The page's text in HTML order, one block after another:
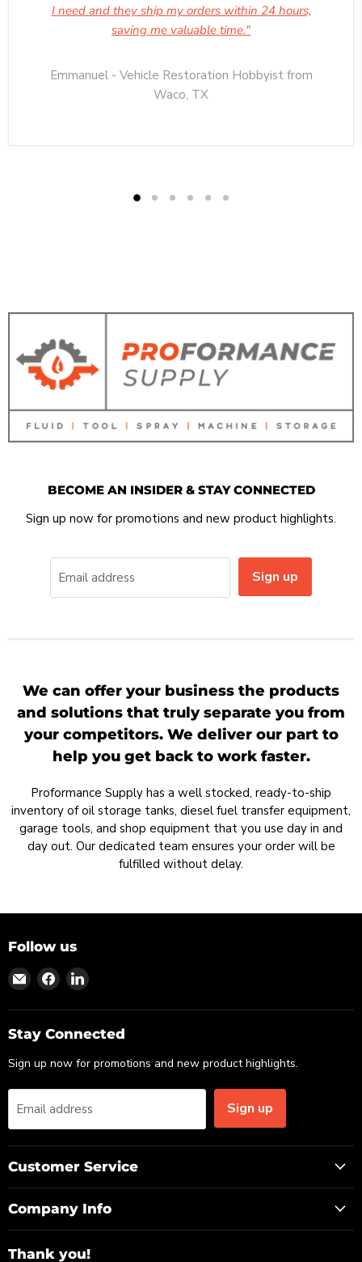
I need and they ship my orders within 24 hours,
saving me valuable time."
Emmanuel - Vehicle Restoration Hobbyist from
Waco, TX
BECOME AN INSIDER & STAY CONNECTED
Sign up now for promotions and new product highlights.
Email address Sign up
We can offer your business the products
and solutions that truly separate you from
your competitors. We deliver our part to
help you get back to work faster.
Proformance Supply has a well stocked, ready-to-ship
inventory of oil storage tanks, diesel fuel transfer equipment,
garage tools, and shop equipment that you use day in and
day out. Our dedicated team ensures your order will be
fulfilled without delay.
Follow us
Find
us
on
Email
Find
us
on
Facebook
Find
on
LinkedIn
Stay Connected
Sign up now for promotions and new product highlights.
Email address Sign up
Customer Service
Company Info
Thank you!